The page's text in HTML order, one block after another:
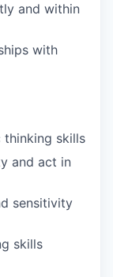
and within
with
thinking skills
and act in
sensitivity
skills